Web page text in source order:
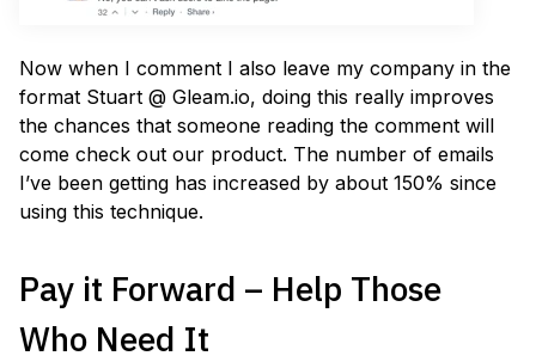
Now when I comment I also leave my company in the
format Stuart @ Gleam.io, doing this really improves
the chances that someone reading the comment will
come check out our product. The number of emails
I’ve been getting has increased by about 150% since
using this technique.
Pay it Forward – Help Those
Who Need It